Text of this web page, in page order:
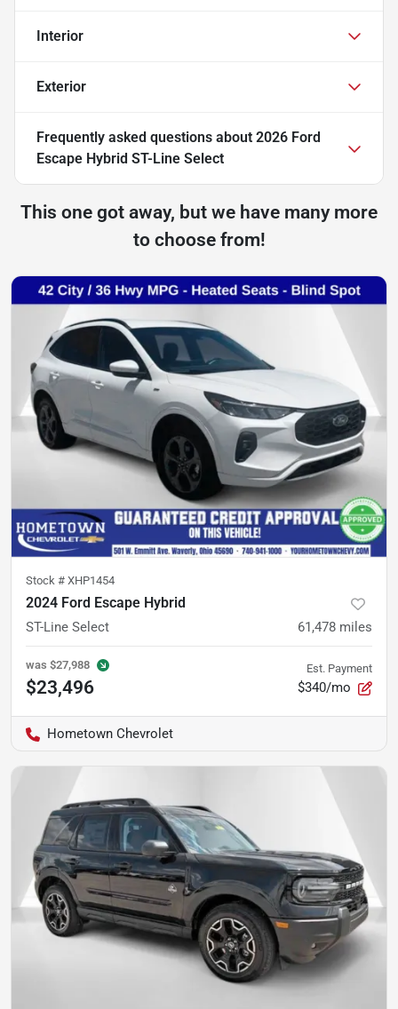
Interior
Exterior
Frequently asked questions about 2026 Ford
Escape Hybrid ST-Line Select
This one got away, but we have many more
to choose from!
Stock # XHP1454
2024 Ford Escape Hybrid
ST-Line Select 61,478 miles
was $27,988
$23,496
Est. Payment
$340/mo
Hometown Chevrolet